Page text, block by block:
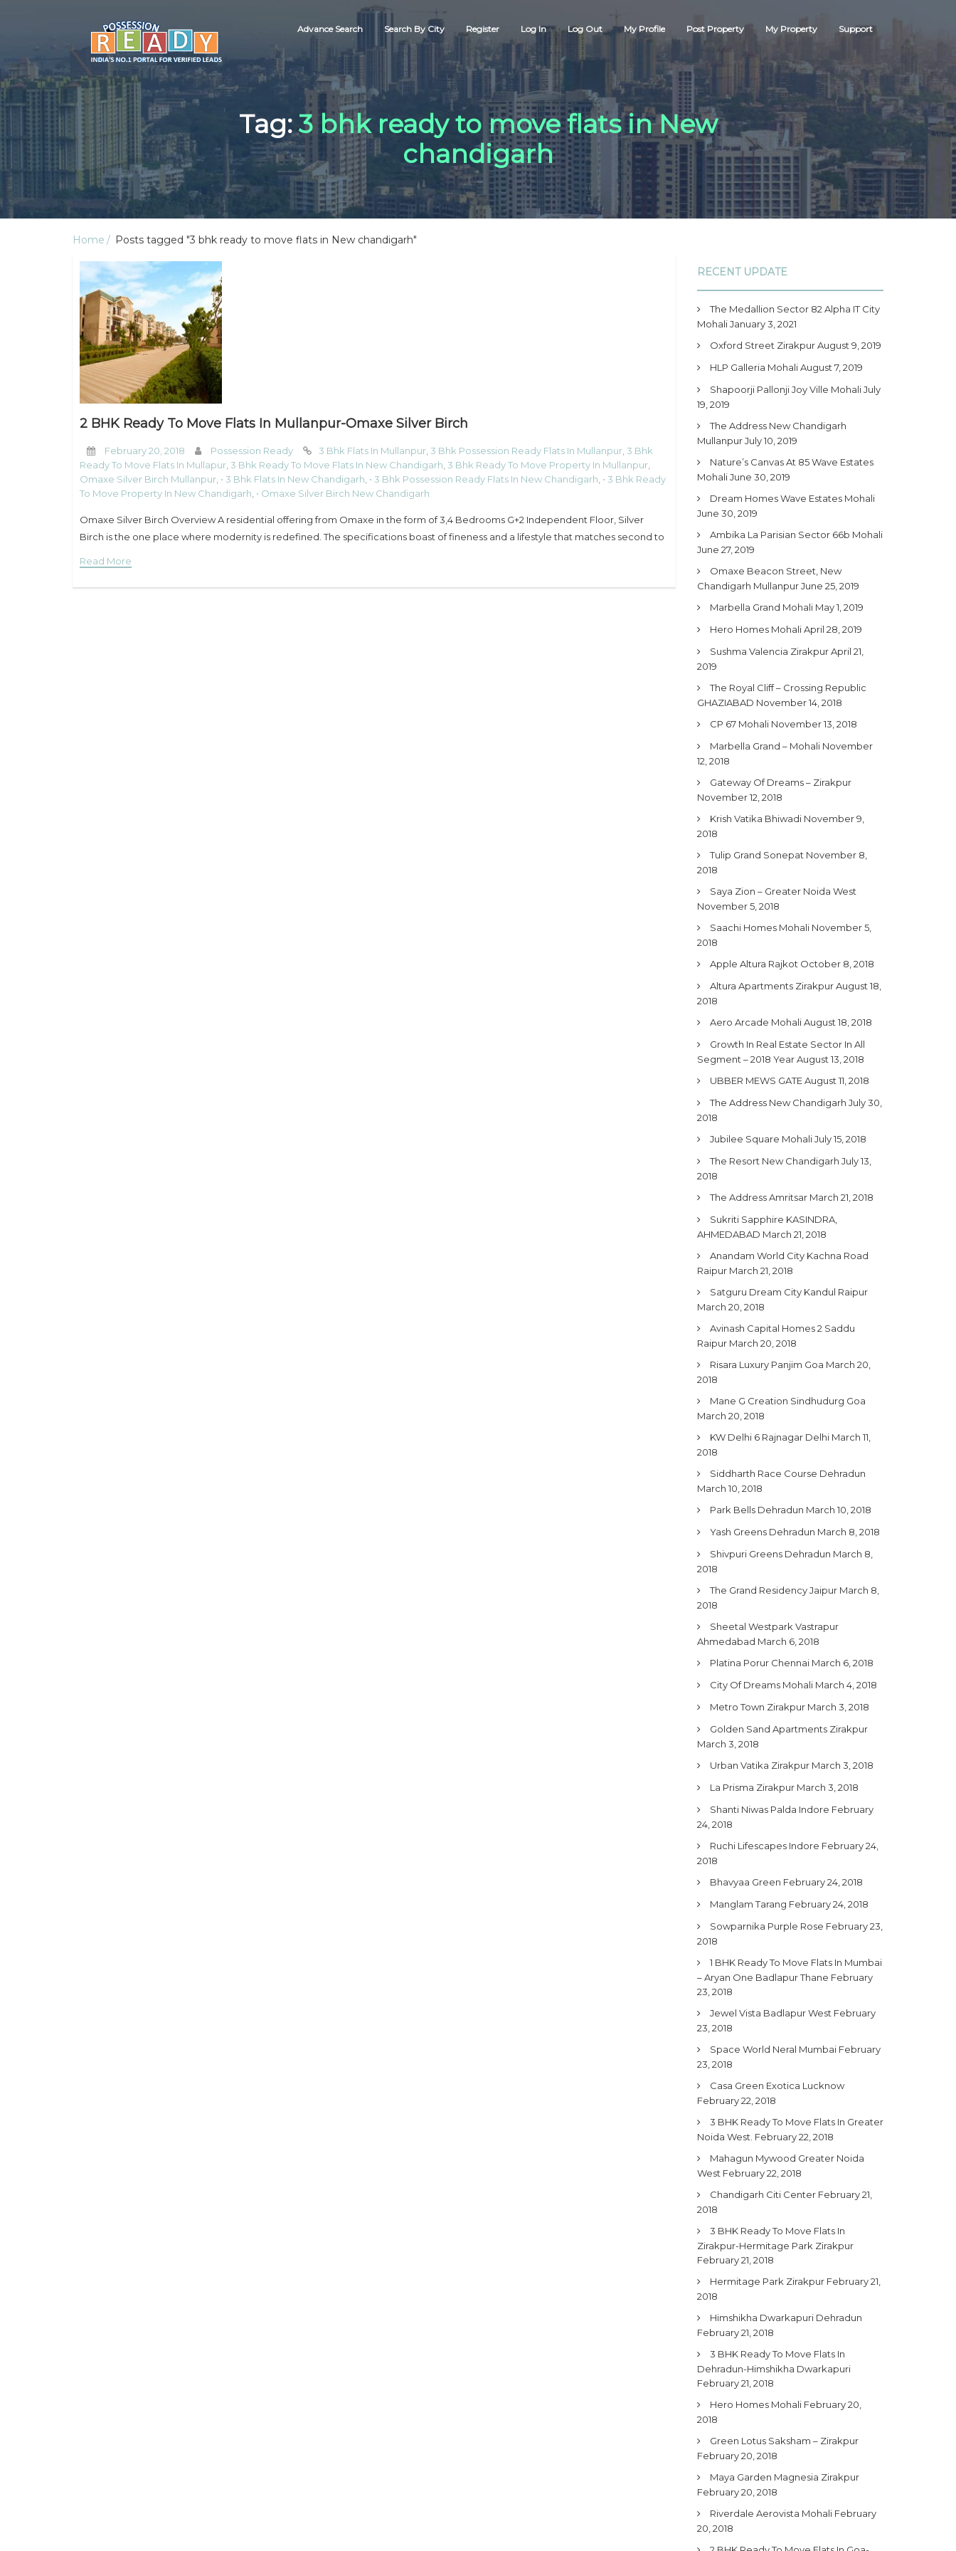
Advance Search Search By City Register Log In Log Out My Profile Post Property My Property Support
Tag:3 bhk ready to move flats in New
chandigarh
Home Posts tagged "3 bhk ready to move flats in New chandigarh"
2 BHK Ready To Move Flats In Mullanpur-Omaxe Silver Birch
February 20, 2018 Possession Ready 3 Bhk Flats In Mullanpur 3 Bhk Possession Ready Flats In Mullanpur 3 Bhk
Ready To Move Flats In Mullapur 3 Bhk Ready To Move Flats In New Chandigarh 3 Bhk Ready To Move Property In Mullanpur
Omaxe Silver Birch Mullanpur • 3 Bhk Flats In New Chandigarh • 3 Bhk Possession Ready Flats In New Chandigarh • 3 Bhk Ready
To Move Property In New Chandigarh • Omaxe Silver Birch New Chandigarh
Omaxe Silver Birch Overview A residential offering from Omaxe in the form of 3,4 Bedrooms G+2 Independent Floor, Silver
Birch is the one place where modernity is redefined. The specifications boast of fineness and a lifestyle that matches second to
Read More
RECENT UPDATE
The Medallion Sector 82 Alpha IT City
Mohali January 3, 2021
Oxford Street Zirakpur August 9, 2019
HLP Galleria Mohali August 7, 2019
Shapoorji Pallonji Joy Ville Mohali July
19, 2019
The Address New Chandigarh
Mullanpur July 10, 2019
Nature’s Canvas At 85 Wave Estates
Mohali June 30, 2019
Dream Homes Wave Estates Mohali
June 30, 2019
Ambika La Parisian Sector 66b Mohali
June 27, 2019
Omaxe Beacon Street, New
Chandigarh Mullanpur June 25, 2019
Marbella Grand Mohali May 1, 2019
Hero Homes Mohali April 28, 2019
Sushma Valencia Zirakpur April 21,
2019
The Royal Cliff – Crossing Republic
GHAZIABAD November 14, 2018
CP 67 Mohali November 13, 2018
Marbella Grand – Mohali November
12, 2018
Gateway Of Dreams – Zirakpur
November 12, 2018
Krish Vatika Bhiwadi November 9,
2018
Tulip Grand Sonepat November 8,
2018
Saya Zion – Greater Noida West
November 5, 2018
Saachi Homes Mohali November 5,
2018
Apple Altura Rajkot October 8, 2018
Altura Apartments Zirakpur August 18,
2018
Aero Arcade Mohali August 18, 2018
Growth In Real Estate Sector In All
Segment – 2018 Year August 13, 2018
UBBER MEWS GATE August 11, 2018
The Address New Chandigarh July 30,
2018
Jubilee Square Mohali July 15, 2018
The Resort New Chandigarh July 13,
2018
The Address Amritsar March 21, 2018
Sukriti Sapphire KASINDRA,
AHMEDABAD March 21, 2018
Anandam World City Kachna Road
Raipur March 21, 2018
Satguru Dream City Kandul Raipur
March 20, 2018
Avinash Capital Homes 2 Saddu
Raipur March 20, 2018
Risara Luxury Panjim Goa March 20,
2018
Mane G Creation Sindhudurg Goa
March 20, 2018
KW Delhi 6 Rajnagar Delhi March 11,
2018
Siddharth Race Course Dehradun
March 10, 2018
Park Bells Dehradun March 10, 2018
Yash Greens Dehradun March 8, 2018
Shivpuri Greens Dehradun March 8,
2018
The Grand Residency Jaipur March 8,
2018
Sheetal Westpark Vastrapur
Ahmedabad March 6, 2018
Platina Porur Chennai March 6, 2018
City Of Dreams Mohali March 4, 2018
Metro Town Zirakpur March 3, 2018
Golden Sand Apartments Zirakpur
March 3, 2018
Urban Vatika Zirakpur March 3, 2018
La Prisma Zirakpur March 3, 2018
Shanti Niwas Palda Indore February
24, 2018
Ruchi Lifescapes Indore February 24,
2018
Bhavyaa Green February 24, 2018
Manglam Tarang February 24, 2018
Sowparnika Purple Rose February 23,
2018
1 BHK Ready To Move Flats In Mumbai
– Aryan One Badlapur Thane February
23, 2018
Jewel Vista Badlapur West February
23, 2018
Space World Neral Mumbai February
23, 2018
Casa Green Exotica Lucknow
February 22, 2018
3 BHK Ready To Move Flats In Greater
Noida West. February 22, 2018
Mahagun Mywood Greater Noida
West February 22, 2018
Chandigarh Citi Center February 21,
2018
3 BHK Ready To Move Flats In
Zirakpur-Hermitage Park Zirakpur
February 21, 2018
Hermitage Park Zirakpur February 21,
2018
Himshikha Dwarkapuri Dehradun
February 21, 2018
3 BHK Ready To Move Flats In
Dehradun-Himshikha Dwarkapuri
February 21, 2018
Hero Homes Mohali February 20,
2018
Green Lotus Saksham – Zirakpur
February 20, 2018
Maya Garden Magnesia Zirakpur
February 20, 2018
Riverdale Aerovista Mohali February
20, 2018